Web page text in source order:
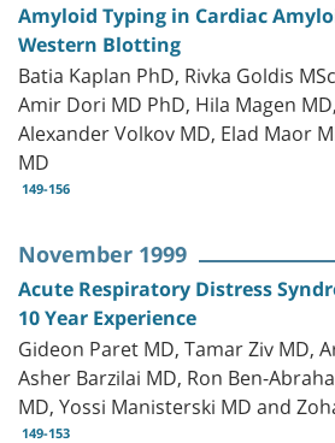
Amyloid Typing in Cardiac
Western Blotting
Batia Kaplan PhD, Rivka Goldis
Amir Dori MD PhD, Hila Magen
Alexander Volkov MD, Elad Maor
MD
149-156
November 1999
Acute Respiratory Distress
10 Year Experience
Gideon Paret MD, Tamar Ziv MD,
Asher Barzilai MD, Ron Ben-
MD, Yossi Manisterski MD and
149-153